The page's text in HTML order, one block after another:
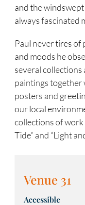
and the
always fascinated
Paul never tires
and moods he
several
paintings
posters and
our local
collections of
Tide” and “Light
Venue 31
Accessible